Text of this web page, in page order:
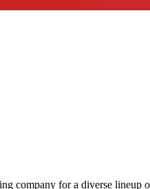
for a diverse lineup